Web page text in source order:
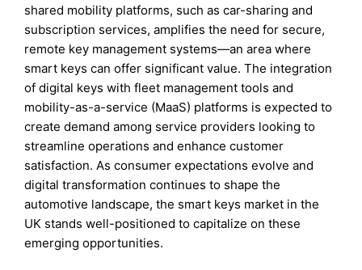
shared mobility platforms, such as car-sharing and
subscription services, amplifies the need for secure,
remote key management systems—an area where
smart keys can offer significant value. The integration
of digital keys with fleet management tools and
mobility-as-a-service (MaaS) platforms is expected to
create demand among service providers looking to
streamline operations and enhance customer
satisfaction. As consumer expectations evolve and
digital transformation continues to shape the
automotive landscape, the smart keys market in the
UK stands well-positioned to capitalize on these
emerging opportunities.